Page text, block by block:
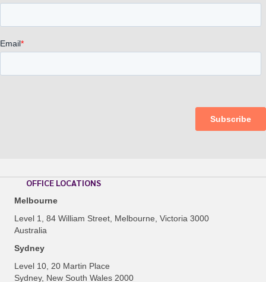
OFFICE LOCATIONS
Melbourne
Level 1, 84 William Street, Melbourne, Victoria 3000
Australia
Sydney
Level 10, 20 Martin Place
Sydney, New South Wales 2000